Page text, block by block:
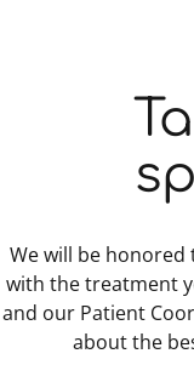
We will be
with the treatment
and our Patient
about the